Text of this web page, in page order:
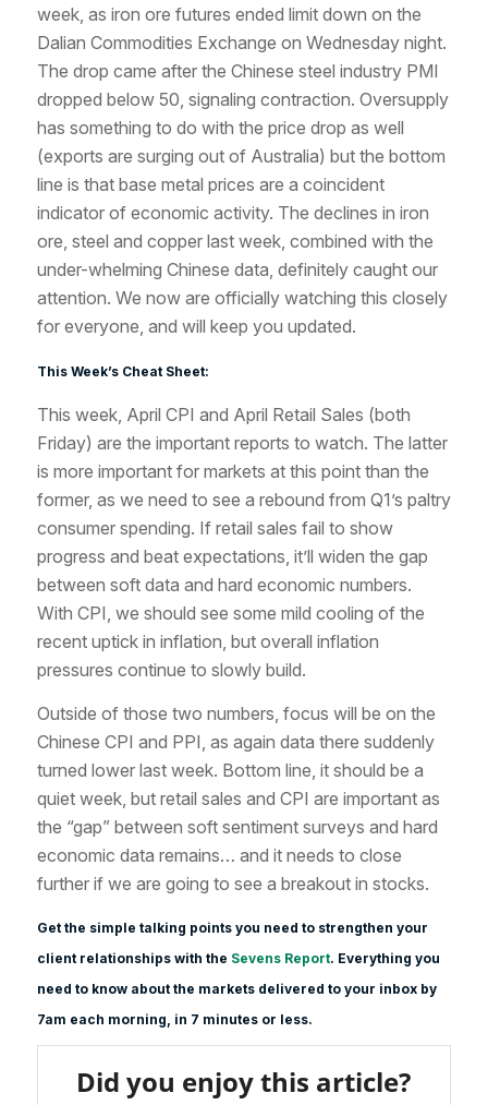
week, as iron ore futures ended limit down on the
Dalian Commodities Exchange on Wednesday night.
The drop came after the Chinese steel industry PMI
dropped below 50, signaling contraction. Oversupply
has something to do with the price drop as well
(exports are surging out of Australia) but the bottom
line is that base metal prices are a coincident
indicator of economic activity. The declines in iron
ore, steel and copper last week, combined with the
under-whelming Chinese data, definitely caught our
attention. We now are officially watching this closely
for everyone, and will keep you updated.
This Week’s Cheat Sheet:
This week, April CPI and April Retail Sales (both
Friday) are the important reports to watch. The latter
is more important for markets at this point than the
former, as we need to see a rebound from Q1’s paltry
consumer spending. If retail sales fail to show
progress and beat expectations, it’ll widen the gap
between soft data and hard economic numbers.
With CPI, we should see some mild cooling of the
recent uptick in inflation, but overall inflation
pressures continue to slowly build.
Outside of those two numbers, focus will be on the
Chinese CPI and PPI, as again data there suddenly
turned lower last week. Bottom line, it should be a
quiet week, but retail sales and CPI are important as
the “gap” between soft sentiment surveys and hard
economic data remains… and it needs to close
further if we are going to see a breakout in stocks.
Get the simple talking points you need to strengthen your
client relationships with the Sevens Report. Everything you
need to know about the markets delivered to your inbox by
7am each morning, in 7 minutes or less.
Did you enjoy this article?